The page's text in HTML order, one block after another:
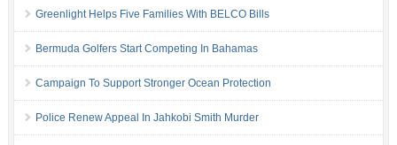
Greenlight Helps Five Families With BELCO Bills
Bermuda Golfers Start Competing In Bahamas
Campaign To Support Stronger Ocean Protection
Police Renew Appeal In Jahkobi Smith Murder